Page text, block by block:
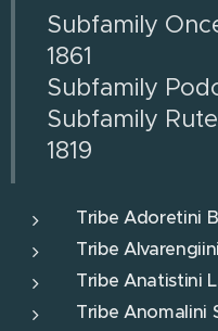
Subfamily
1861
Subfamily
Subfamily
1819
Tribe Adoretini
Tribe
Tribe Anatistini
Tribe Anomalini